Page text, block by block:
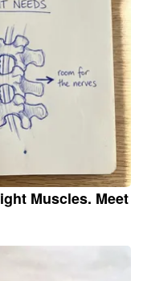
Muscles. Meet